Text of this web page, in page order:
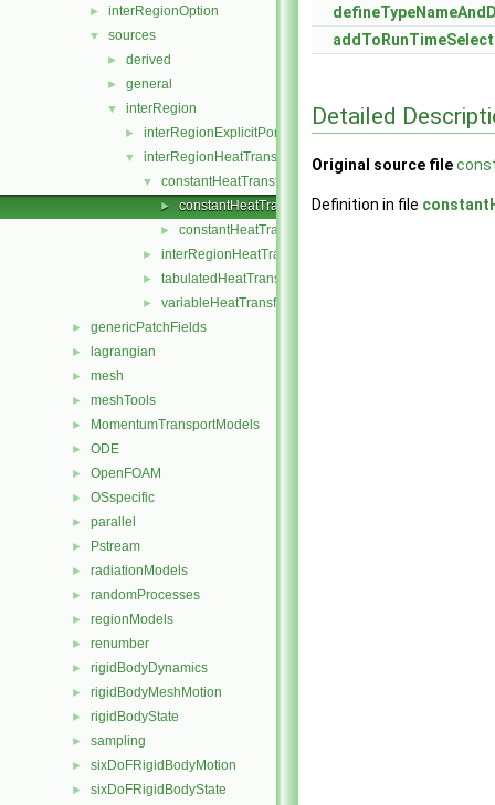
► interRegionOption
▼ sources
► derived
► general
▼ interRegion
► interRegionExplicitPorositySource
▼ interRegionHeatTransfer
▼ constantHeatTransfer
► constantHeatTransfer.C
► constantHeatTransfer.H
► interRegionHeatTransferModel
► tabulatedHeatTransfer
► variableHeatTransfer
► genericPatchFields
► lagrangian
► mesh
► meshTools
► MomentumTransportModels
► ODE
► OpenFOAM
► OSspecific
► parallel
► Pstream
► radiationModels
► randomProcesses
► regionModels
► renumber
► rigidBodyDynamics
► rigidBodyMeshMotion
► rigidBodyState
► sampling
► sixDoFRigidBodyMotion
► sixDoFRigidBodyState
Detailed
Original source file
Definition in file